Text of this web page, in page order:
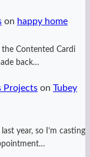
on happy home
Contented Cardi
back…
Projects on Tubey
year, so I’m casting